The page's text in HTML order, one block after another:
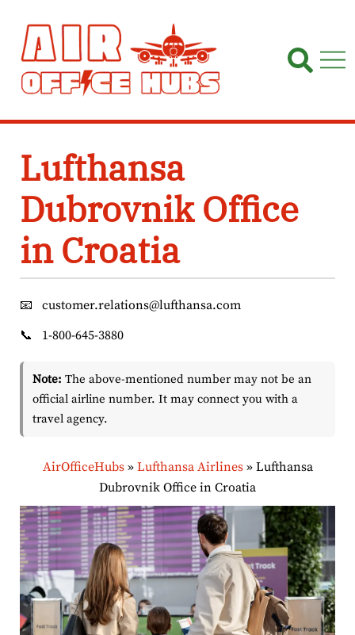
content
Lufthansa
Dubrovnik Office
in Croatia
📧
customer.relations@lufthansa.com
📞
1-800-645-3880
Note: The above-mentioned number may not be an
official airline number. It may connect you with a
travel agency.
AirOfficeHubs» Lufthansa Airlines» Lufthansa
Dubrovnik Office in Croatia